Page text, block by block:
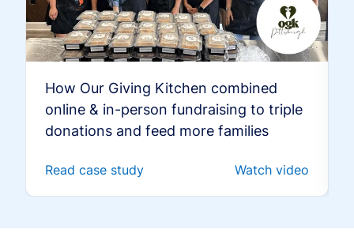
How Our Giving Kitchen combined
online & in-person fundraising to triple
donations and feed more families
Read case study Watch video